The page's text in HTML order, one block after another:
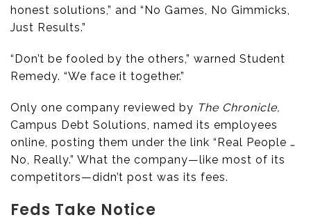
honest solutions,” and “No Games, No Gimmicks,
Just Results.”
“Don’t be fooled by the others,” warned Student
Remedy. “We face it together.”
Only one company reviewed by The Chronicle,
Campus Debt Solutions, named its employees
online, posting them under the link “Real People …
No, Really.” What the company—like most of its
competitors—didn’t post was its fees.
Feds Take Notice